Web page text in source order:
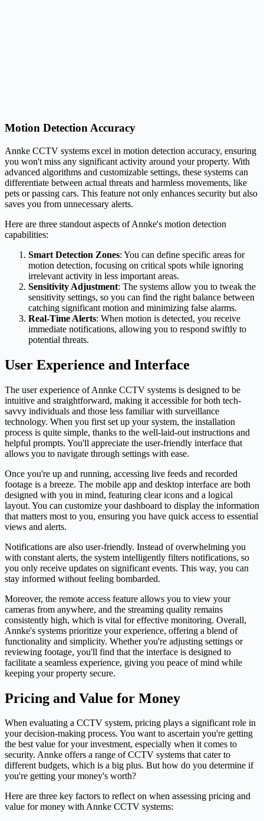
Motion Detection Accuracy
Annke CCTV systems excel in motion detection accuracy, ensuring
you won't miss any significant activity around your property. With
advanced algorithms and customizable settings, these systems can
differentiate between actual threats and harmless movements, like
pets or passing cars. This feature not only enhances security but also
saves you from unnecessary alerts.
Here are three standout aspects of Annke's motion detection
capabilities:
Smart Detection Zones: You can define specific areas for
motion detection, focusing on critical spots while ignoring
irrelevant activity in less important areas.
Sensitivity Adjustment: The systems allow you to tweak the
sensitivity settings, so you can find the right balance between
catching significant motion and minimizing false alarms.
Real-Time Alerts: When motion is detected, you receive
immediate notifications, allowing you to respond swiftly to
potential threats.
User Experience and Interface
The user experience of Annke CCTV systems is designed to be
intuitive and straightforward, making it accessible for both tech-
savvy individuals and those less familiar with surveillance
technology. When you first set up your system, the installation
process is quite simple, thanks to the well-laid-out instructions and
helpful prompts. You'll appreciate the user-friendly interface that
allows you to navigate through settings with ease.
Once you're up and running, accessing live feeds and recorded
footage is a breeze. The mobile app and desktop interface are both
designed with you in mind, featuring clear icons and a logical
layout. You can customize your dashboard to display the information
that matters most to you, ensuring you have quick access to essential
views and alerts.
Notifications are also user-friendly. Instead of overwhelming you
with constant alerts, the system intelligently filters notifications, so
you only receive updates on significant events. This way, you can
stay informed without feeling bombarded.
Moreover, the remote access feature allows you to view your
cameras from anywhere, and the streaming quality remains
consistently high, which is vital for effective monitoring. Overall,
Annke's systems prioritize your experience, offering a blend of
functionality and simplicity. Whether you're adjusting settings or
reviewing footage, you'll find that the interface is designed to
facilitate a seamless experience, giving you peace of mind while
keeping your property secure.
Pricing and Value for Money
When evaluating a CCTV system, pricing plays a significant role in
your decision-making process. You want to ascertain you're getting
the best value for your investment, especially when it comes to
security. Annke offers a range of CCTV systems that cater to
different budgets, which is a big plus. But how do you determine if
you're getting your money's worth?
Here are three key factors to reflect on when assessing pricing and
value for money with Annke CCTV systems: